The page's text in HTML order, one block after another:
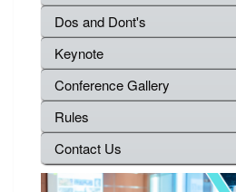
Dos and Dont's
Keynote
Conference Gallery
Rules
Contact Us